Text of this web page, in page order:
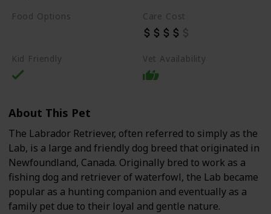
Food Options Care Cost
Kid Friendly Vet Availability
About This Pet
The Labrador Retriever, often referred to simply as the
Lab, is a large and friendly dog breed that originated in
Newfoundland, Canada. Originally bred to work as a
fishing dog and retriever of waterfowl, the Lab became
popular as a hunting companion and eventually as a
family pet due to their loyal and gentle nature.